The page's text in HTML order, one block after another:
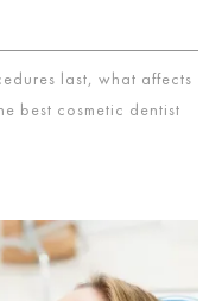
last, what affects
best cosmetic dentist